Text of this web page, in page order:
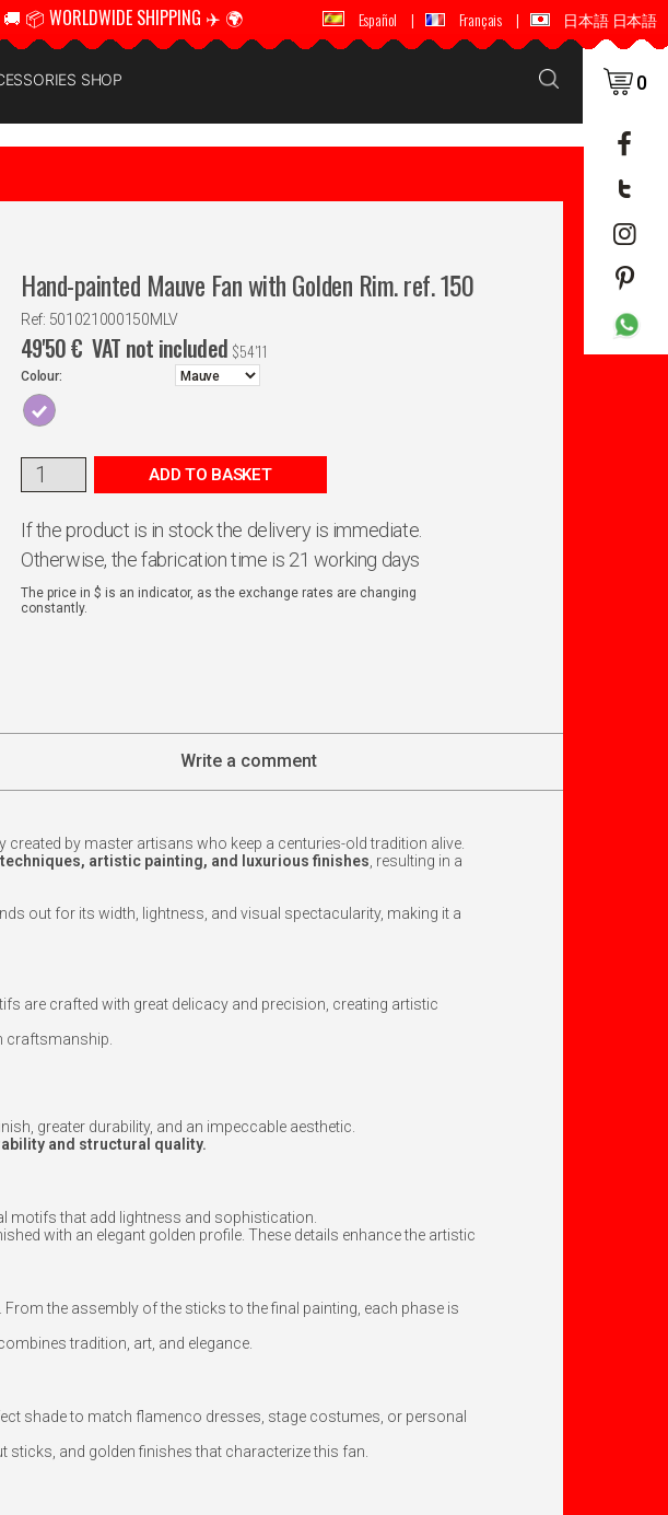
🚚 📦 WORLDWIDE SHIPPING ✈️ 🌍 🚚 📦 WORLDWIDE SHIPPING ✈️ 🌍
Español | Français | 日本語 日本語
SHOP 0
Hand-painted Mauve Fan with Golden Rim. ref. 150
Ref: 501021000150MLV
49'50€ VAT not included $54'11
Colour:
ADD TO BASKET
If the product is in stock the delivery is immediate.
Otherwise, the fabrication time is 21 working days
The price in $ is an indicator, as the exchange rates are changing
constantly.
Write a comment
created by master artisans who keep a centuries-old tradition alive.
artistic painting, and luxurious finishes , resulting in a
out for its width, lightness, and visual spectacularity, making it a
are crafted with great delicacy and precision, creating artistic
craftsmanship.
greater durability, and an impeccable aesthetic.
and structural quality.
motifs that add lightness and sophistication.
with an elegant golden profile. These details enhance the artistic
the assembly of the sticks to the final painting, each phase is
tradition, art, and elegance.
shade to match flamenco dresses, stage costumes, or personal
and golden finishes that characterize this fan.